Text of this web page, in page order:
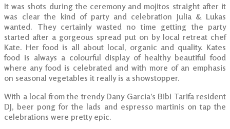
It was shots during the ceremony and mojitos straight after it
was clear the kind of party and celebration Julia & Lukas
wanted. They certainly wasted no time getting the party
started after a gorgeous spread put on by local retreat chef
Kate. Her food is all about local, organic and quality. Kates
food is always a colourful display of healthy beautiful food
where any food is celebrated and with more of an emphasis
on seasonal vegetables it really is a showstopper.
With a local from the trendy Dany Garcia’s Bibi Tarifa resident
DJ, beer pong for the lads and espresso martinis on tap the
celebrations were pretty epic.